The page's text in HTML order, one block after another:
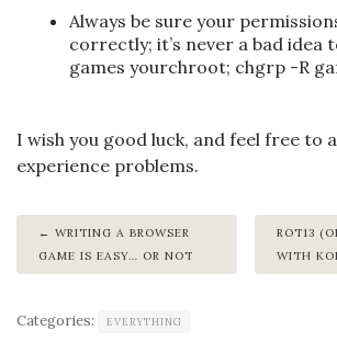
Always be sure your
correctly; it’s never a bad idea
games yourchroot; chgrp -R
I wish you good luck, and feel free to
experience problems.
WRITING A BROWSER
GAME IS EASY… OR NOT
ROT13
WITH
Categories: EVERYTHING